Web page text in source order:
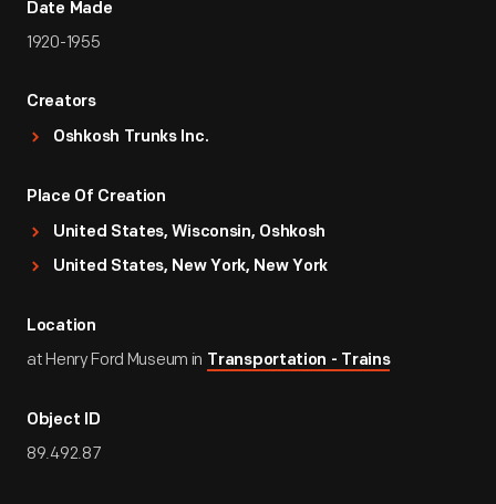
Date Made
1920-1955
Creators
Oshkosh Trunks Inc.
Place Of Creation
United States, Wisconsin, Oshkosh
United States, New York, New York
Location
at Henry Ford Museum in Transportation - Trains
Object ID
89.492.87